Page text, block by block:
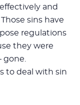
and
sins have
regulations
they were
to deal with sin